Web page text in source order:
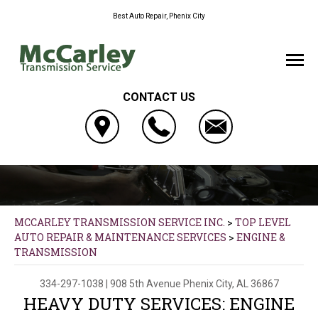
Best Auto Repair, Phenix City
CONTACT US
MCCARLEY TRANSMISSION SERVICE INC. > TOP LEVEL
AUTO REPAIR & MAINTENANCE SERVICES > ENGINE &
TRANSMISSION
334-297-1038 | 908 5th Avenue Phenix City, AL 36867
HEAVY DUTY SERVICES: ENGINE